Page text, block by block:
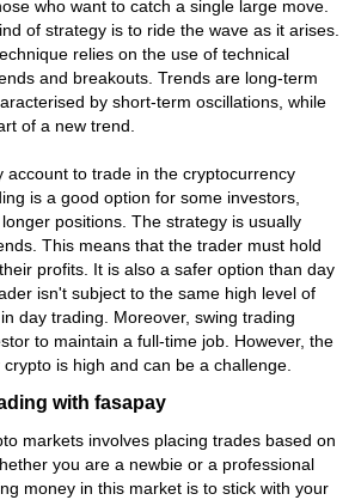
who want to catch a single large move.
of strategy is to ride the wave as it arises.
relies on the use of technical
and breakouts. Trends are long-term
by short-term oscillations, while
of a new trend.
account to trade in the cryptocurrency
is a good option for some investors,
positions. The strategy is usually
This means that the trader must hold
profits. It is also a safer option than day
isn't subject to the same high level of
day trading. Moreover, swing trading
to maintain a full-time job. However, the
is high and can be a challenge.
with fasapay
markets involves placing trades based on
you are a newbie or a professional
money in this market is to stick with your